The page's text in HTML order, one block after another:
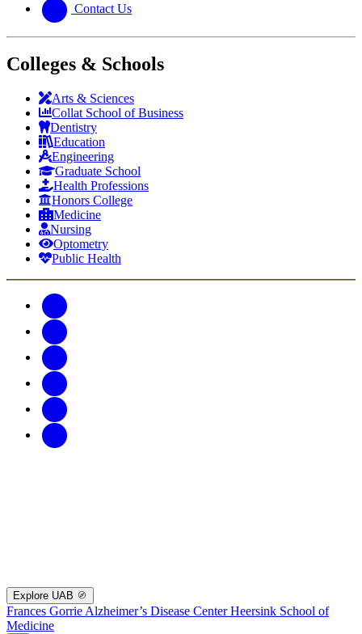
Contact Us
Colleges & Schools
Arts & Sciences
Collat School of Business
Dentistry
Education
Engineering
Graduate School
Health Professions
Honors College
Medicine
Nursing
Optometry
Public Health
Explore UAB
Frances Gorrie Alzheimer’s Disease CenterHeersink School of
Medicine